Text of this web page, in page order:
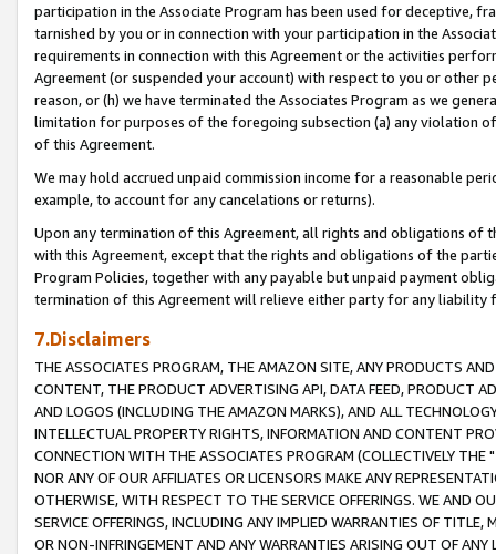
participation in the Associate Program has been used for deceptive,
tarnished by you or in connection with your participation in the
requirements in connection with this Agreement or the activities
Agreement (or suspended your account) with respect to you or other
reason, or (h) we have terminated the Associates Program as we
limitation for purposes of the foregoing subsection (a) any violation
of this Agreement.
We may hold accrued unpaid commission income for a reasonable
example, to account for any cancelations or returns).
Upon any termination of this Agreement, all rights and obligations of
with this Agreement, except that the rights and obligations of the
Program Policies, together with any payable but unpaid payment
termination of this Agreement will relieve either party for any liability
7.Disclaimers
THE ASSOCIATES PROGRAM, THE AMAZON SITE, ANY PRODUCTS
CONTENT, THE PRODUCT ADVERTISING API, DATA FEED, PRODUCT
AND LOGOS (INCLUDING THE AMAZON MARKS), AND ALL
INTELLECTUAL PROPERTY RIGHTS, INFORMATION AND CONTENT
CONNECTION WITH THE ASSOCIATES PROGRAM (COLLECTIVELY THE "
NOR ANY OF OUR AFFILIATES OR LICENSORS MAKE ANY
OTHERWISE, WITH RESPECT TO THE SERVICE OFFERINGS. WE AND
SERVICE OFFERINGS, INCLUDING ANY IMPLIED WARRANTIES OF
OR NON-INFRINGEMENT AND ANY WARRANTIES ARISING OUT OF ANY